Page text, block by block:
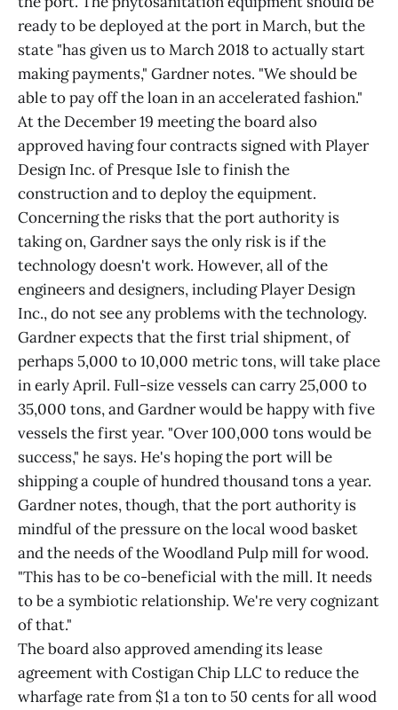
ready to be deployed at the port in March, but the
state "has given us to March 2018 to actually start
making payments," Gardner notes. "We should be
able to pay off the loan in an accelerated fashion."
At the December 19 meeting the board also
approved having four contracts signed with Player
Design Inc. of Presque Isle to finish the
construction and to deploy the equipment.
Concerning the risks that the port authority is
taking on, Gardner says the only risk is if the
technology doesn't work. However, all of the
engineers and designers, including Player Design
Inc., do not see any problems with the technology.
Gardner expects that the first trial shipment, of
perhaps 5,000 to 10,000 metric tons, will take place
in early April. Full-size vessels can carry 25,000 to
35,000 tons, and Gardner would be happy with five
vessels the first year. "Over 100,000 tons would be
success," he says. He's hoping the port will be
shipping a couple of hundred thousand tons a year.
Gardner notes, though, that the port authority is
mindful of the pressure on the local wood basket
and the needs of the Woodland Pulp mill for wood.
"This has to be co-beneficial with the mill. It needs
to be a symbiotic relationship. We're very cognizant
of that."
The board also approved amending its lease
agreement with Costigan Chip LLC to reduce the
wharfage rate from $1 a ton to 50 cents for all wood